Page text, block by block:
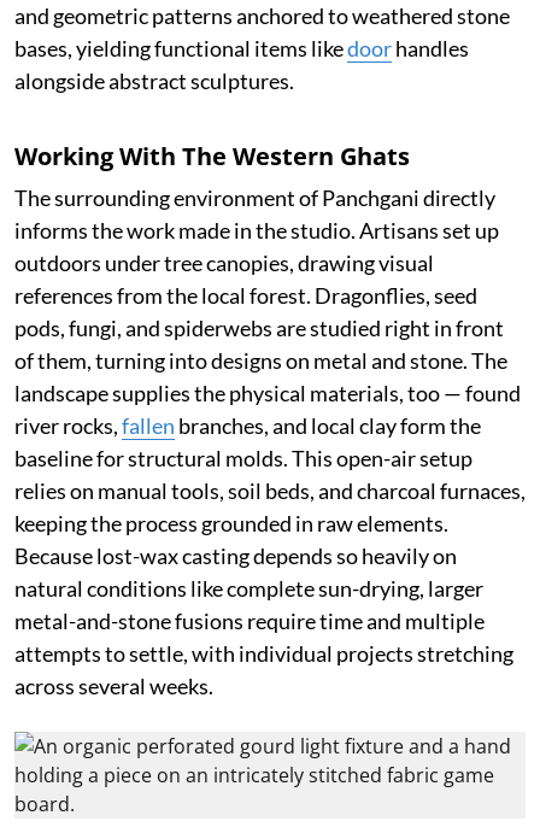
and geometric patterns anchored to weathered stone
bases, yielding functional items likedoorhandles
alongside abstract sculptures.
Working With The Western Ghats
The surrounding environment of Panchgani directly
informs the work made in the studio. Artisans set up
outdoors under tree canopies, drawing visual
references from the local forest. Dragonflies, seed
pods, fungi, and spiderwebs are studied right in front
of them, turning into designs on metal and stone. The
landscape supplies the physical materials, too — found
river rocks,fallen branches, and local clay form the
baseline for structural molds. This open-air setup
relies on manual tools, soil beds, and charcoal furnaces,
keeping the process grounded in raw elements.
Because lost-wax casting depends so heavily on
natural conditions like complete sun-drying, larger
metal-and-stone fusions require time and multiple
attempts to settle, with individual projects stretching
across several weeks.